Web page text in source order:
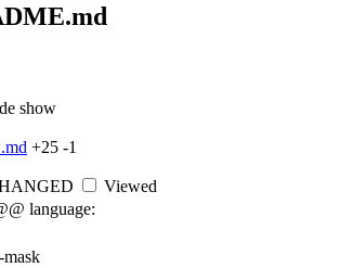
show
+25 -1
Viewed
language: